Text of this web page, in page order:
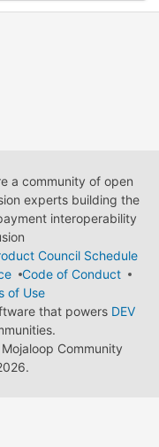
a community of open
experts building the
interoperability
Council Schedule
Code of Conduct
of Use
that powers DEV
Community